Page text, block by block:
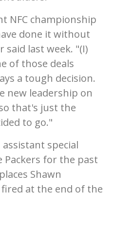
NFC championship
done it without
said last week. "(I)
of those deals
a tough decision.
new leadership on
that's just the
to go."
special
Packers for the past
Shawn
at the end of the